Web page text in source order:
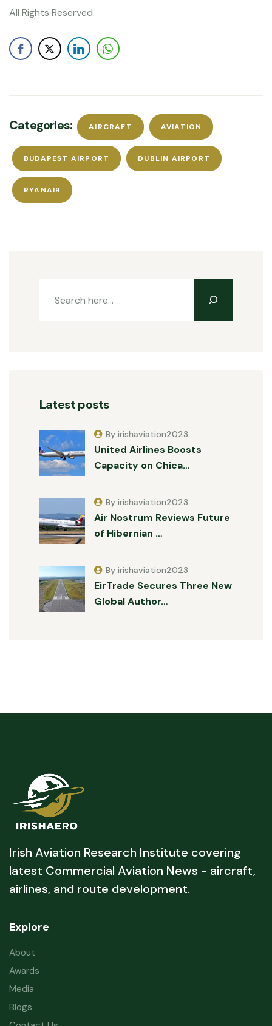
All Rights Reserved.
Categories: AIRCRAFT AVIATION
BUDAPEST AIRPORT DUBLIN AIRPORT
RYANAIR
Latest posts
United Airlines Boosts
Capacity on Chica…
By irishaviation2023
Air Nostrum Reviews Future
of Hibernian …
By irishaviation2023
EirTrade Secures Three New
Global Author…
By irishaviation2023
Irish Aviation Research Institute covering
latest Commercial Aviation News - aircraft,
airlines, and route development.
Explore
About
Awards
Media
Blogs